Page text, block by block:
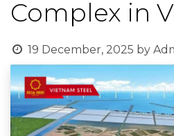
Complex in
19 December, 2025 by